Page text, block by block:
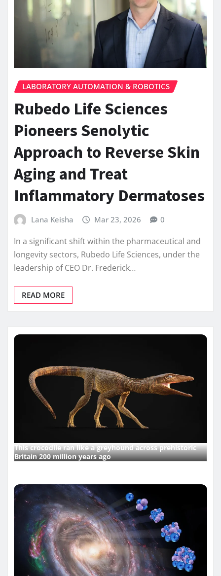
LABORATORY AUTOMATION & ROBOTICS
Rubedo Life Sciences
Pioneers Senolytic
Approach to Reverse Skin
Aging and Treat
Inflammatory Dermatoses
Lana Keisha Mar 23, 2026 0
In a significant shift within the pharmaceutical and
longevity sectors, Rubedo Life Sciences, under the
leadership of CEO Dr. Frederick…
READ MORE
This crocodile ran like a greyhound across prehistoric
Britain 200 million years ago